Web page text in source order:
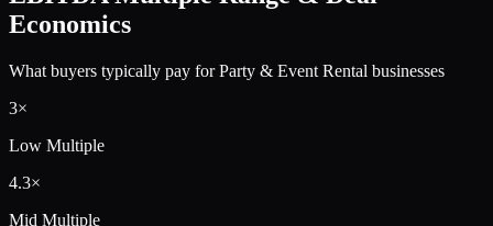
Economics
What buyers typically pay forParty & Event Rental businesses
3×
Low Multiple
4.3×
Mid Multiple